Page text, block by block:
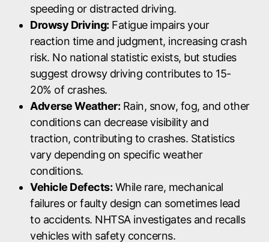
speeding or distracted driving.
Drowsy Driving: Fatigue impairs your
reaction time and judgment, increasing crash
risk. No national statistic exists, but studies
suggest drowsy driving contributes to 15-
20% of crashes.
Adverse Weather: Rain, snow, fog, and other
conditions can decrease visibility and
traction, contributing to crashes. Statistics
vary depending on specific weather
conditions.
Vehicle Defects: While rare, mechanical
failures or faulty design can sometimes lead
to accidents. NHTSA investigates and recalls
vehicles with safety concerns.